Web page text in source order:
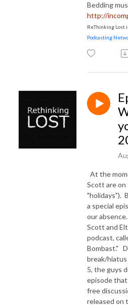
Bedding
http://
ReThinking Lost
Podcasting
At the
Scott are on
"holidays").
a special
our absence.
Scott and
podcast,
Bombast."
break/hiatus
5, the guys
episode
free
released on